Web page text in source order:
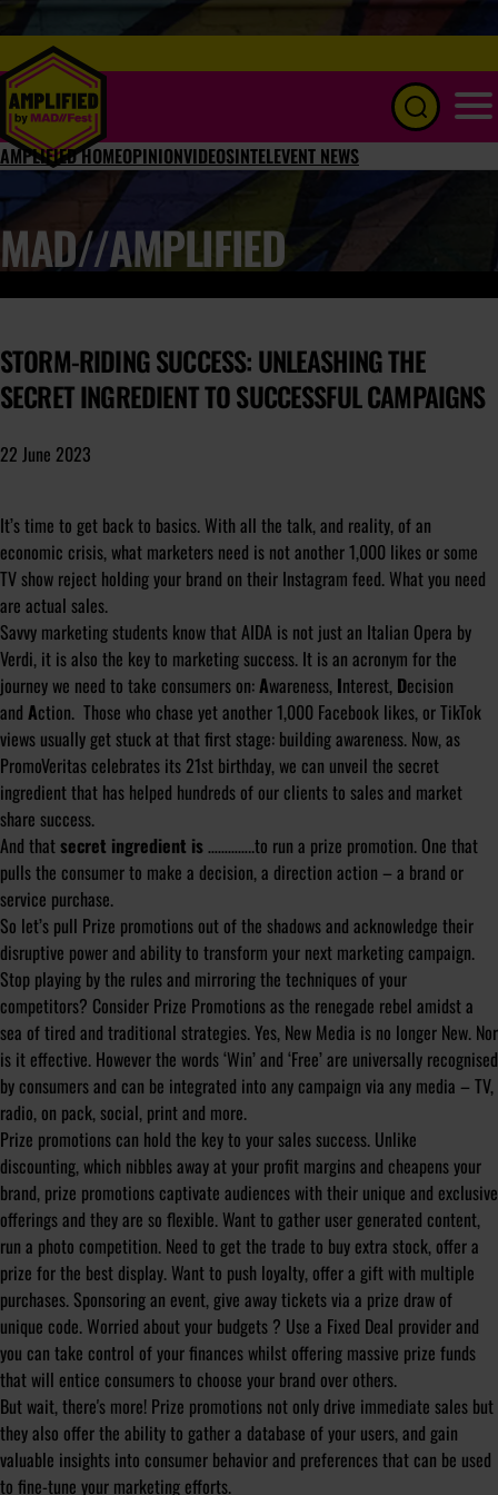
AMPLIFIED HOMEOPINIONVIDEOSINTELEVENT NEWS
MAD//AMPLIFIED
STORM-RIDING SUCCESS: UNLEASHING THE
SECRET INGREDIENT TO SUCCESSFUL CAMPAIGNS
22 June 2023
It’s time to get back to basics. With all the talk, and reality, of an
economic crisis, what marketers need is not another 1,000 likes or some
TV show reject holding your brand on their Instagram feed. What you need
are actual sales.
Savvy marketing students know that AIDA is not just an Italian Opera by
Verdi, it is also the key to marketing success. It is an acronym for the
journey we need to take consumers on:Awareness, Interest, Decision
and Action. Those who chase yet another 1,000 Facebook likes, or TikTok
views usually get stuck at that first stage: building awareness. Now, as
PromoVeritas celebrates its 21st birthday, we can unveil the secret
ingredient that has helped hundreds of our clients to sales and market
share success.
And thatsecret ingredient is…………..to run a prize promotion. One that
pulls the consumer to make a decision, a direction action – a brand or
service purchase.
So let’s pull Prize promotions out of the shadows and acknowledge their
disruptive power and ability to transform your next marketing campaign.
Stop playing by the rules and mirroring the techniques of your
competitors? Consider Prize Promotions as the renegade rebel amidst a
sea of tired and traditional strategies. Yes, New Media is no longer New. Nor
is it effective. However the words ‘Win’ and ‘Free’ are universally recognised
by consumers and can be integrated into any campaign via any media – TV,
radio, on pack, social, print and more.
Prize promotions can hold the key to your sales success. Unlike
discounting, which nibbles away at your profit margins and cheapens your
brand, prize promotions captivate audiences with their unique and exclusive
offerings and they are so flexible. Want to gather user generated content,
run a photo competition. Need to get the trade to buy extra stock, offer a
prize for the best display. Want to push loyalty, offer a gift with multiple
purchases. Sponsoring an event, give away tickets via a prize draw of
unique code. Worried about your budgets ? Use a Fixed Deal provider and
you can take control of your finances whilst offering massive prize funds
that will entice consumers to choose your brand over others.
But wait, there's more! Prize promotions not only drive immediate sales but
they also offer the ability to gather a database of your users, and gain
valuable insights into consumer behavior and preferences that can be used
to fine-tune your marketing efforts.